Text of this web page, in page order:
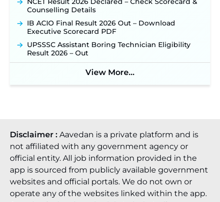
Counselling Details
IB ACIO Final Result 2026 Out – Download
Executive Scorecard PDF
UPSSSC Assistant Boring Technician Eligibility
Result 2026 – Out
View More...
Disclaimer : Aavedan is a private platform and is
not affiliated with any government agency or
official entity. All job information provided in the
app is sourced from publicly available government
websites and official portals. We do not own or
operate any of the websites linked within the app.